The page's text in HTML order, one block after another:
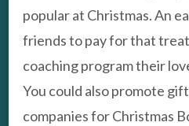
popular at Christmas. An
friends to pay for that
coaching program their
You could also promote
companies for Christmas